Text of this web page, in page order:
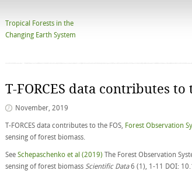
Tropical Forests in the
Changing Earth System
T-FORCES data contributes to
November, 2019
T-FORCES data contributes to the FOS, Forest Observation
sensing of forest biomass.
See Schepaschenko et al (2019) The Forest Observation
sensing of forest biomass Scientific Data6 (1), 1-11 DOI: